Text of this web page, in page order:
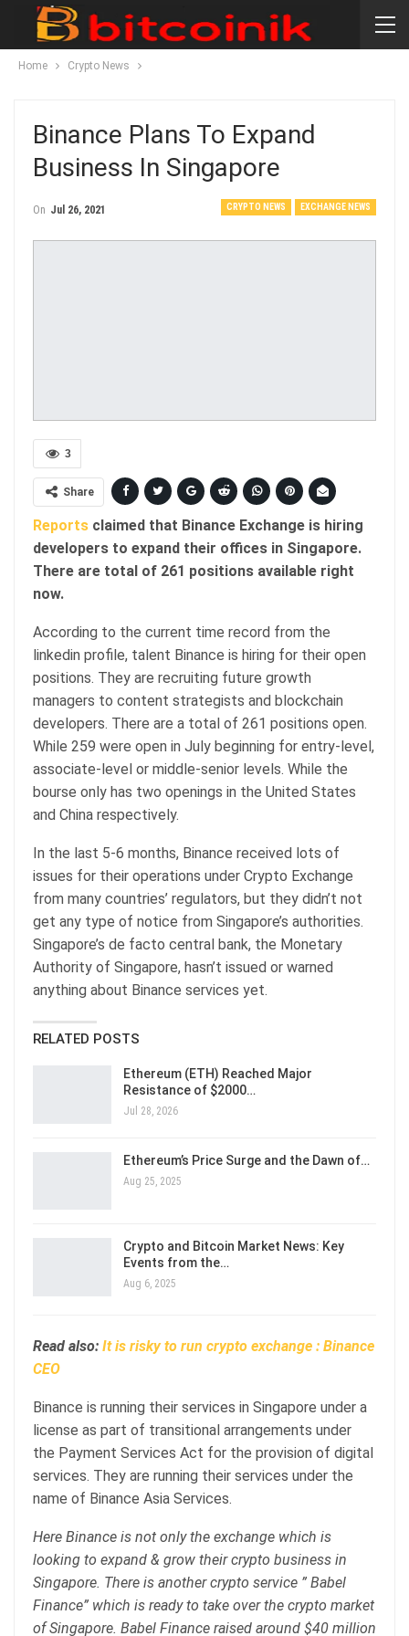
Home Crypto News
Binance Plans To Expand
Business In Singapore
CRYPTO NEWS EXCHANGE NEWS
On Jul 26, 2021
3
Share
Reports claimed that Binance Exchange is hiring
developers to expand their offices in Singapore.
There are total of 261 positions available right
now.
According to the current time record from the
linkedin profile, talent Binance is hiring for their open
positions. They are recruiting future growth
managers to content strategists and blockchain
developers. There are a total of 261 positions open.
While 259 were open in July beginning for entry-level,
associate-level or middle-senior levels. While the
bourse only has two openings in the United States
and China respectively.
In the last 5-6 months, Binance received lots of
issues for their operations under Crypto Exchange
from many countries’ regulators, but they didn’t not
get any type of notice from Singapore’s authorities.
Singapore’s de facto central bank, the Monetary
Authority of Singapore, hasn’t issued or warned
anything about Binance services yet.
RELATED POSTS
Ethereum (ETH) Reached Major
Resistance of $2000…
Jul 28, 2026
Ethereum’s Price Surge and the Dawn of…
Aug 25, 2025
Crypto and Bitcoin Market News: Key
Events from the…
Aug 6, 2025
Read also: It is risky to run crypto exchange : Binance
CEO
Binance is running their services in Singapore under a
license as part of transitional arrangements under
the Payment Services Act for the provision of digital
services. They are running their services under the
name of Binance Asia Services.
Here Binance is not only the exchange which is
looking to expand & grow their crypto business in
Singapore. There is another crypto service ” Babel
Finance” which is ready to take over the crypto market
of Singapore. Babel Finance raised around $40 million